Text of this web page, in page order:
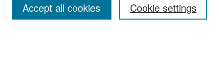
Cookie settings
Accept all cookies